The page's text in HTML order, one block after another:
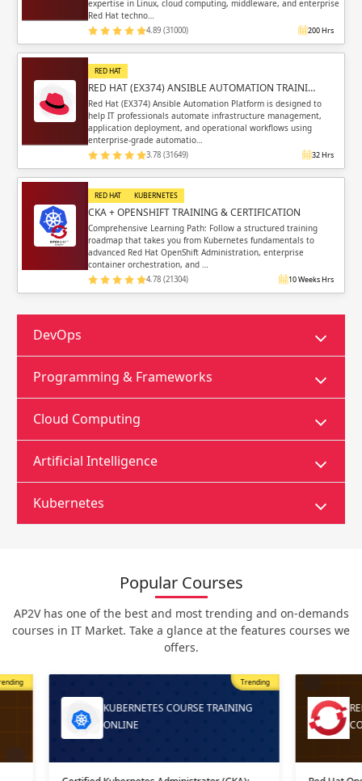
expertise in Linux, cloud computing, middleware, and enterprise
Red Hat techno…
4.89 (31000) 200 Hrs
RED HAT
RED HAT (EX374) ANSIBLE AUTOMATION TRAINI…
Red Hat (EX374) Ansible Automation Platform is designed to
help IT professionals automate infrastructure management,
application deployment, and operational workflows using
enterprise-grade automatio…
3.78 (31649) 32 Hrs
RED HAT KUBERNETES
CKA + OPENSHIFT TRAINING & CERTIFICATION
Comprehensive Learning Path: Follow a structured training
roadmap that takes you from Kubernetes fundamentals to
advanced Red Hat OpenShift Administration, enterprise
container orchestration, and …
4.78 (21304) 10 Weeks Hrs
DevOps
Programming & Frameworks
Cloud Computing
Artificial Intelligence
Kubernetes
Popular Courses
AP2V has one of the best and most trending and on-demands
courses in IT Market. Take a glance at the features courses we
offers.
Trending Most Popular
Trending
RED HAT OPENSHIFT AI TRAINING
COURSE ONLI…